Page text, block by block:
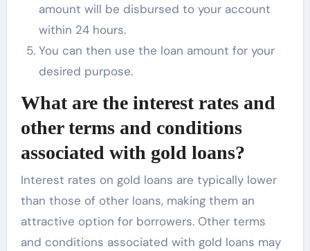
amount will be disbursed to your account
within 24 hours.
You can then use the loan amount for your
desired purpose.
What are the interest rates and
other terms and conditions
associated with gold loans?
Interest rates on gold loans are typically lower
than those of other loans, making them an
attractive option for borrowers. Other terms
and conditions associated with gold loans may